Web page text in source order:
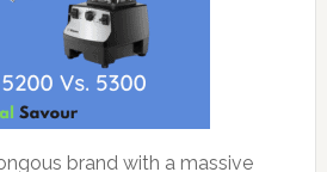
brand with a massive